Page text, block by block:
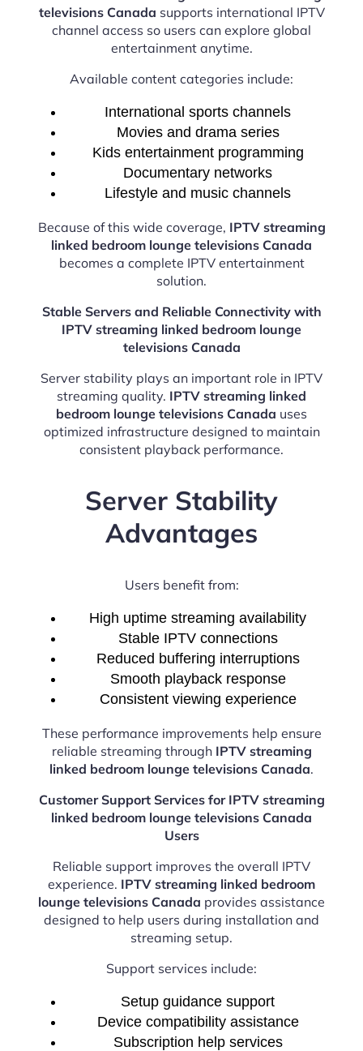
televisions Canada supports international IPTV
channel access so users can explore global
entertainment anytime.
Available content categories include:
International sports channels
Movies and drama series
Kids entertainment programming
Documentary networks
Lifestyle and music channels
Because of this wide coverage, IPTV streaming
linked bedroom lounge televisions Canada
becomes a complete IPTV entertainment
solution.
Stable Servers and Reliable Connectivity with
IPTV streaming linked bedroom lounge
televisions Canada
Server stability plays an important role in IPTV
streaming quality. IPTV streaming linked
bedroom lounge televisions Canada uses
optimized infrastructure designed to maintain
consistent playback performance.
Server Stability
Advantages
Users benefit from:
High uptime streaming availability
Stable IPTV connections
Reduced buffering interruptions
Smooth playback response
Consistent viewing experience
These performance improvements help ensure
reliable streaming through IPTV streaming
linked bedroom lounge televisions Canada.
Customer Support Services for IPTV streaming
linked bedroom lounge televisions Canada
Users
Reliable support improves the overall IPTV
experience. IPTV streaming linked bedroom
lounge televisions Canada provides assistance
designed to help users during installation and
streaming setup.
Support services include:
Setup guidance support
Device compatibility assistance
Subscription help services